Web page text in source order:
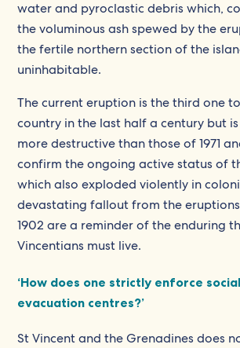
water and pyroclastic debris which,
the voluminous ash spewed by the
the fertile northern section of the
uninhabitable.
The current eruption is the third one
country in the last half a century but
more destructive than those of 1971
confirm the ongoing active status of
which also exploded violently in
devastating fallout from the eruptions
1902 are a reminder of the enduring
Vincentians must live.
‘How does one strictly enforce
evacuation centres?’
St Vincent and the Grenadines does